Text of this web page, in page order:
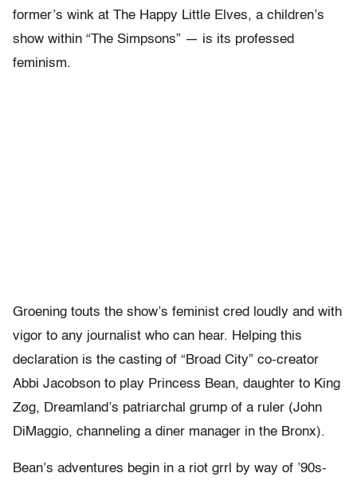
former’s wink at The Happy Little Elves, a children’s
show within “The Simpsons” — is its professed
feminism.
Groening touts the show’s feminist cred loudly and with
vigor to any journalist who can hear. Helping this
declaration is the casting of “Broad City” co-creator
Abbi Jacobson to play Princess Bean, daughter to King
Zøg, Dreamland’s patriarchal grump of a ruler (John
DiMaggio, channeling a diner manager in the Bronx).
Bean’s adventures begin in a riot grrl by way of ’90s-